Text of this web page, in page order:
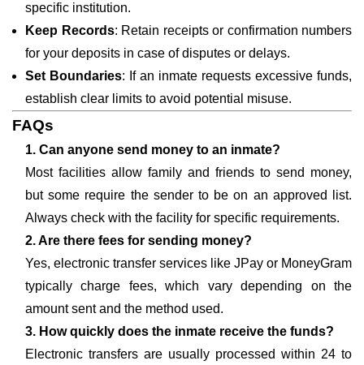
specific institution.
Keep Records: Retain receipts or confirmation numbers
for your deposits in case of disputes or delays.
Set Boundaries: If an inmate requests excessive funds,
establish clear limits to avoid potential misuse.
FAQs
1. Can anyone send money to an inmate?
Most facilities allow family and friends to send money,
but some require the sender to be on an approved list.
Always check with the facility for specific requirements.
2. Are there fees for sending money?
Yes, electronic transfer services like JPay or MoneyGram
typically charge fees, which vary depending on the
amount sent and the method used.
3. How quickly does the inmate receive the funds?
Electronic transfers are usually processed within 24 to